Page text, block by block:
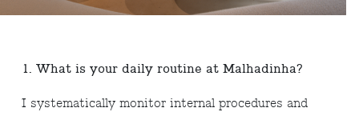
1. What is your daily routine at Malhadinha?
I systematically monitor internal procedures and